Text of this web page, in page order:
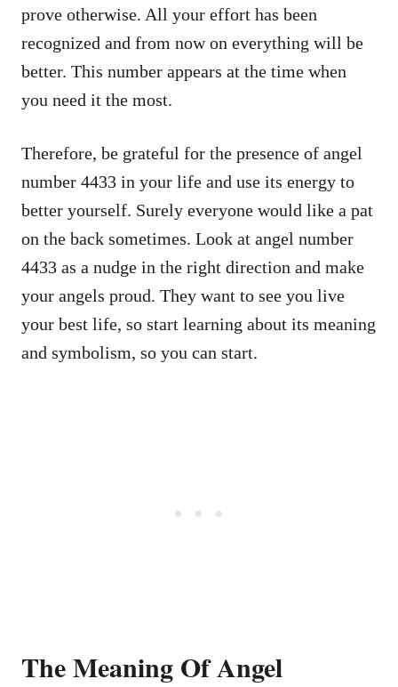
prove otherwise. All your effort has been
recognized and from now on everything will be
better. This number appears at the time when
you need it the most.
Therefore, be grateful for the presence of angel
number 4433 in your life and use its energy to
better yourself. Surely everyone would like a pat
on the back sometimes. Look at angel number
4433 as a nudge in the right direction and make
your angels proud. They want to see you live
your best life, so start learning about its meaning
and symbolism, so you can start.
The Meaning Of Angel